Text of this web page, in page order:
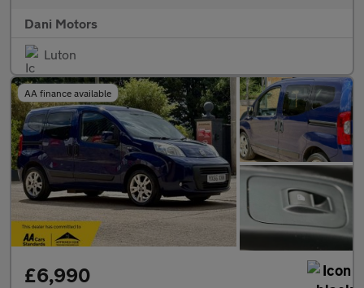
Dani Motors
Luton
AA finance available
£6,990